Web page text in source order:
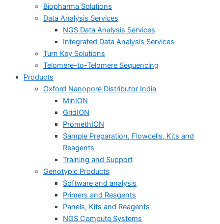
Biopharma Solutions
Data Analysis Services
NGS Data Analysis Services
Integrated Data Analysis Services
Turn Key Solutions
Telomere-to-Telomere Sequencing
Products
Oxford Nanopore Distributor India
MinION
GridION
PromethION
Sample Preparation, Flowcells, Kits and
Reagents
Training and Support
Genotypic Products
Software and analysis
Primers and Reagents
Panels, Kits and Reagents
NGS Compute Systems